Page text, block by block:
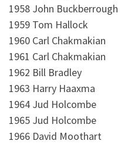
1958 John Buckberrough
1959 Tom Hallock
1960 Carl Chakmakian
1961 Carl Chakmakian
1962 Bill Bradley
1963 Harry Haaxma
1964 Jud Holcombe
1965 Jud Holcombe
1966 David Moothart